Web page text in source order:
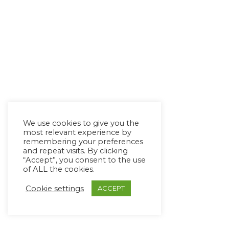
We use cookies to give you the
most relevant experience by
remembering your preferences
and repeat visits. By clicking
“Accept”, you consent to the use
of ALL the cookies.
Cookie settings ACCEPT